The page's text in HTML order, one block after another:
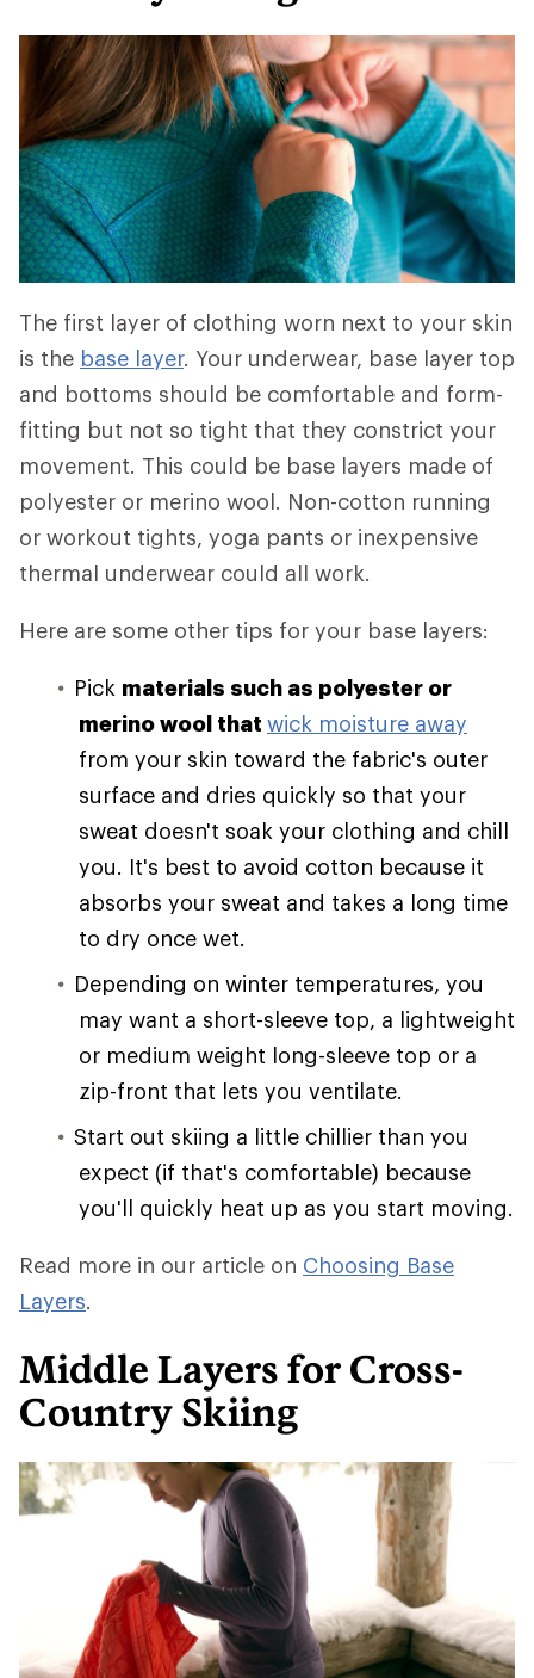
The first layer of clothing worn next to your skin
is the base layer. Your underwear, base layer top
and bottoms should be comfortable and form-
fitting but not so tight that they constrict your
movement. This could be base layers made of
polyester or merino wool. Non-cotton running
or workout tights, yoga pants or inexpensive
thermal underwear could all work.
Here are some other tips for your base layers:
Pick materials such as polyester or
merino wool that wick moisture away
from your skin toward the fabric's outer
surface and dries quickly so that your
sweat doesn't soak your clothing and chill
you. It's best to avoid cotton because it
absorbs your sweat and takes a long time
to dry once wet.
Depending on winter temperatures, you
may want a short-sleeve top, a lightweight
or medium weight long-sleeve top or a
zip-front that lets you ventilate.
Start out skiing a little chillier than you
expect (if that's comfortable) because
you'll quickly heat up as you start moving.
Read more in our article on Choosing Base
Layers.
Middle Layers for Cross-
Country Skiing